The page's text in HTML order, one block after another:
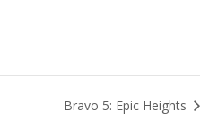
Bravo 5: Epic Heights